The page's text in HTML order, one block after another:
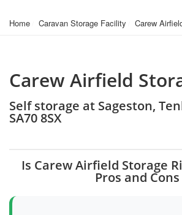
Home Caravan Storage Facility Carew
Carew Airfield
Self storage at Sageston,
SA70 8SX
Is Carew Airfield Storage
Pros and Cons